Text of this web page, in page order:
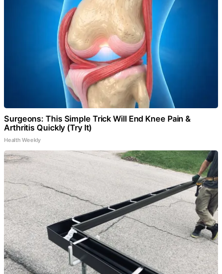
Surgeons: This Simple Trick Will End Knee Pain &
Arthritis Quickly (Try It)
Health Weekly